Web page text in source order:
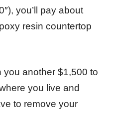
you’ll pay about
resin countertop
you another $1,500 to
you live and
to remove your